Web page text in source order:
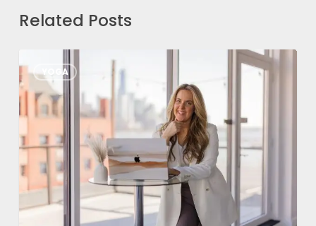
Related Posts
YOGA
Passion
to
How
Kate
Lombardo